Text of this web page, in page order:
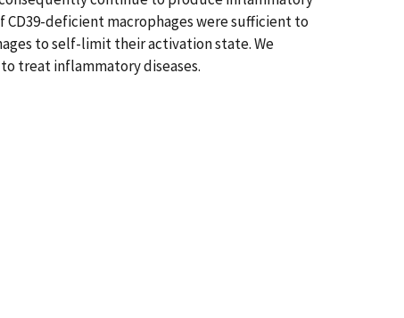
deficient macrophages were sufficient to
to self-limit their activation state. We
treat inflammatory diseases.